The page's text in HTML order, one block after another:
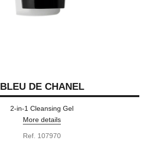
BLEU DE CHANEL
2-in-1 Cleansing Gel
More details
Ref. 107970